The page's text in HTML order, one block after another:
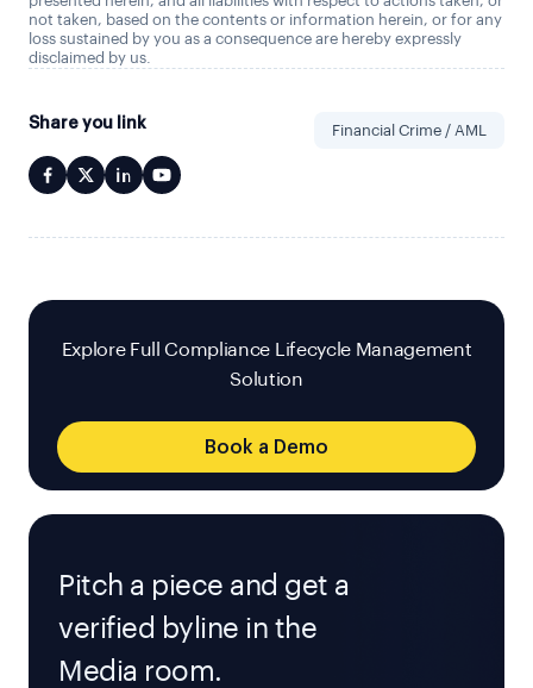
not taken, based on the contents or information herein, or for any
loss sustained by you as a consequence are hereby expressly
disclaimed by us.
Share you link Financial Crime / AML
Explore Full Compliance Lifecycle Management
Solution
Book a Demo
Pitch a piece and get a
verified byline in the
Media room.